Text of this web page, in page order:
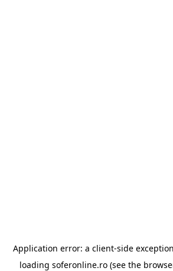
Application error: a client-side
loading soferonline.ro (see the